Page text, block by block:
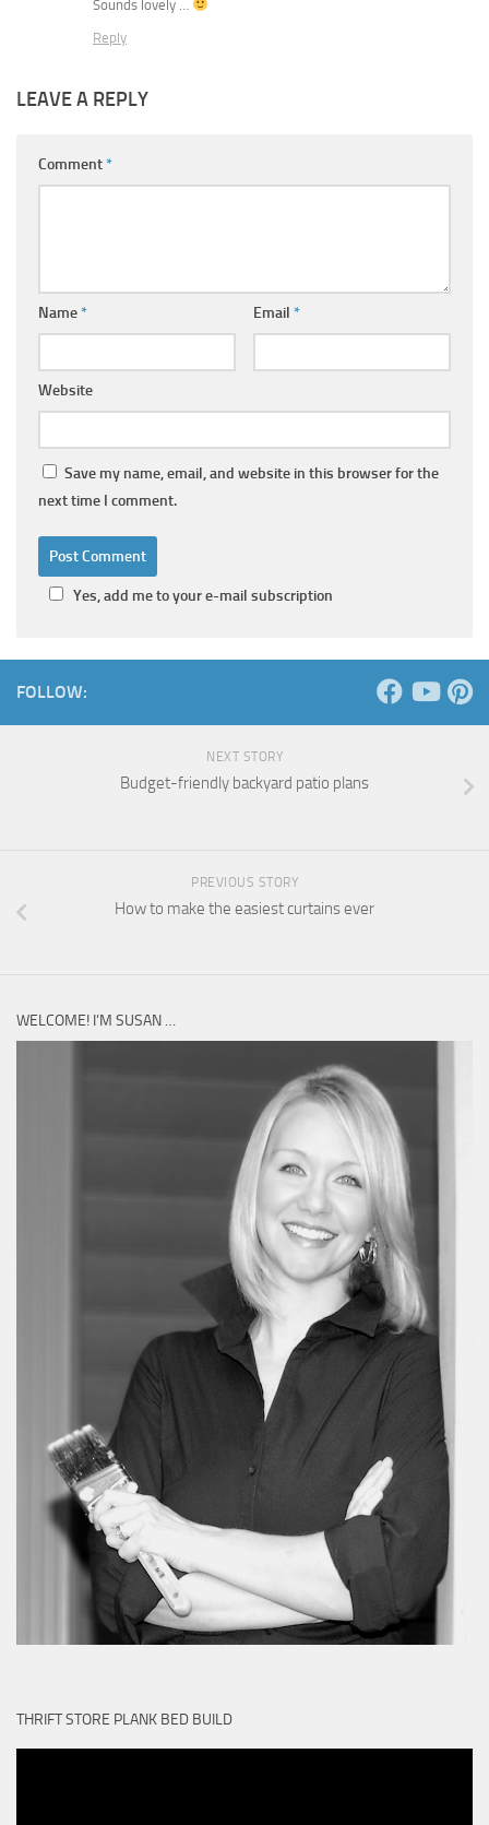
Sounds lovely …
Reply
LEAVE A REPLY
Comment*
Name* Email *
Website
Save my name, email, and website in this browser for the
next time I comment.
Yes, add me to your e-mail subscription
FOLLOW:
NEXT STORY
Budget-friendly backyard patio plans
PREVIOUS STORY
How to make the easiest curtains ever
WELCOME! I’M SUSAN …
THRIFT STORE PLANK BED BUILD